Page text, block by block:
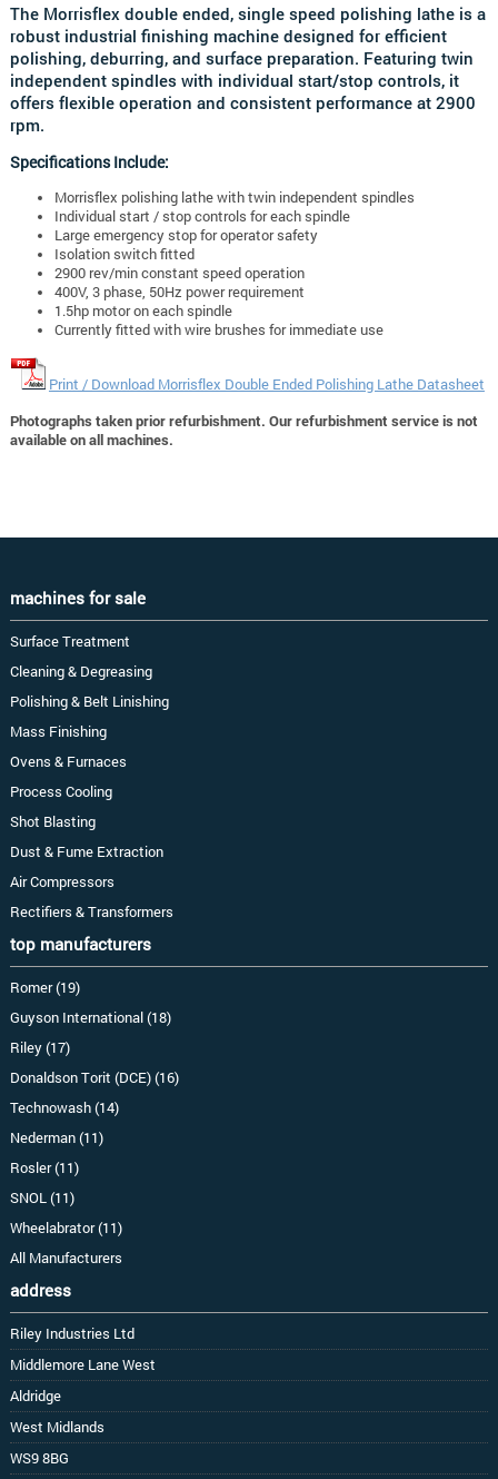
The Morrisflex double ended, single speed polishing lathe is a
robust industrial finishing machine designed for efficient
polishing, deburring, and surface preparation. Featuring twin
independent spindles with individual start/stop controls, it
offers flexible operation and consistent performance at 2900
rpm.
Specifications Include:
Morrisflex polishing lathe with twin independent spindles
Individual start / stop controls for each spindle
Large emergency stop for operator safety
Isolation switch fitted
2900 rev/min constant speed operation
400V, 3 phase, 50Hz power requirement
1.5hp motor on each spindle
Currently fitted with wire brushes for immediate use
Print / Download Morrisflex Double Ended Polishing Lathe Datasheet
Photographs taken prior refurbishment. Our refurbishment service is not
available on all machines.
machines for sale
Surface Treatment
Cleaning & Degreasing
Polishing & Belt Linishing
Mass Finishing
Ovens & Furnaces
Process Cooling
Shot Blasting
Dust & Fume Extraction
Air Compressors
Rectifiers & Transformers
top manufacturers
Romer (19)
Guyson International (18)
Riley (17)
Donaldson Torit (DCE) (16)
Technowash (14)
Nederman (11)
Rosler (11)
SNOL (11)
Wheelabrator (11)
All Manufacturers
address
Riley Industries Ltd
Middlemore Lane West
Aldridge
West Midlands
WS9 8BG